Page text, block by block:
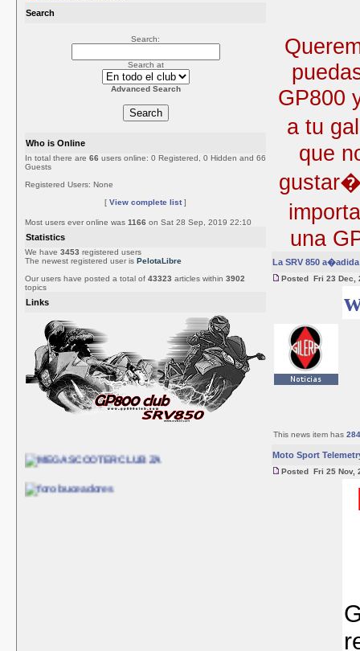
Search
Search:
Search at
Advanced Search
Who is Online
In total there are 66 users online: 0 Registered, 0 Hidden and 66
Guests
Registered Users: None
[ View complete list]
Most users ever online was 1166 on Sat 28 Sep, 2019 22:10
Statistics
We have 3453 registered users
The newest registered user is PelotaLibre
Our users have posted a total of 43323 articles within 3902
topics
Links
GP800
a tu
que
una
La SRV 850
Posted Fri 23 Dec,
This news item has
Moto Sport
Posted Fri 25 Nov,